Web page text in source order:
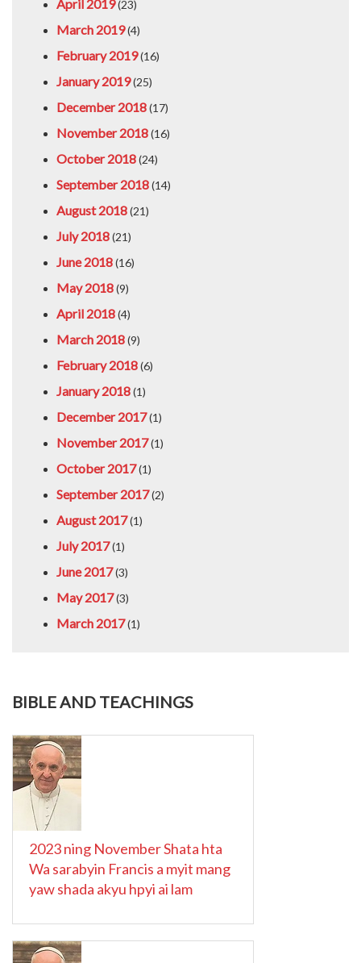
April 2019(23)
March 2019(4)
February 2019(16)
January 2019(25)
December 2018(17)
November 2018(16)
October 2018(24)
September 2018(14)
August 2018(21)
July 2018(21)
June 2018(16)
May 2018(9)
April 2018(4)
March 2018(9)
February 2018(6)
January 2018(1)
December 2017(1)
November 2017(1)
October 2017(1)
September 2017(2)
August 2017(1)
July 2017(1)
June 2017(3)
May 2017(3)
March 2017(1)
BIBLE AND TEACHINGS
2023 ning November Shata hta
Wa sarabyin Francis a myit mang
yaw shada akyu hpyi ai lam